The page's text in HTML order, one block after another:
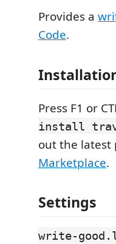
Provides a
Code.
Press F1 or
install
out the latest
Marketplace.
Settings
write-